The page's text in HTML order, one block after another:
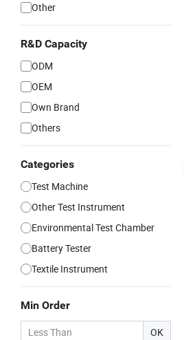
Other
R&D Capacity
ODM
OEM
Own Brand
Others
Categories
Test Machine
Other Test Instrument
Environmental Test Chamber
Battery Tester
Textile Instrument
Min Order
OK